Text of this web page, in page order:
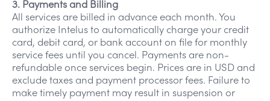
3. Payments and Billing
All services are billed in advance each month. You
authorize Intelus to automatically charge your credit
card, debit card, or bank account on file for monthly
service fees until you cancel. Payments are non-
refundable once services begin. Prices are in USD and
exclude taxes and payment processor fees. Failure to
make timely payment may result in suspension or